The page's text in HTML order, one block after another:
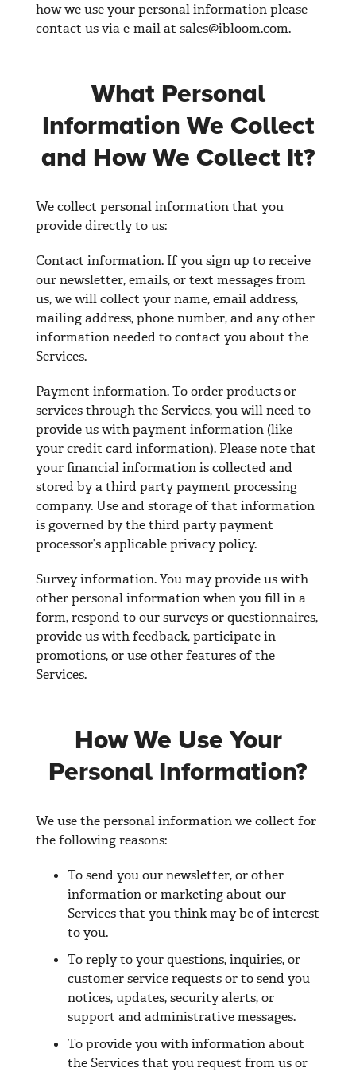
how we use your personal information please
contact us via e-mail at sales@ibloom.com.
What Personal
Information We Collect
and How We Collect It?
We collect personal information that you
provide directly to us:
Contact information. If you sign up to receive
our newsletter, emails, or text messages from
us, we will collect your name, email address,
mailing address, phone number, and any other
information needed to contact you about the
Services.
Payment information. To order products or
services through the Services, you will need to
provide us with payment information (like
your credit card information). Please note that
your financial information is collected and
stored by a third party payment processing
company. Use and storage of that information
is governed by the third party payment
processor’s applicable privacy policy.
Survey information. You may provide us with
other personal information when you fill in a
form, respond to our surveys or questionnaires,
provide us with feedback, participate in
promotions, or use other features of the
Services.
How We Use Your
Personal Information?
We use the personal information we collect for
the following reasons:
To send you our newsletter, or other
information or marketing about our
Services that you think may be of interest
to you.
To reply to your questions, inquiries, or
customer service requests or to send you
notices, updates, security alerts, or
support and administrative messages.
To provide you with information about
the Services that you request from us or